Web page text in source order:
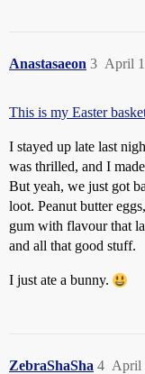
Anastasaeon April
3
This is my Easter
I stayed up late last
was thrilled, and I
But yeah, we just got
loot. Peanut butter
gum with flavour that
and all that good stuff.
I just ate a bunny.
ZebraShaSha April
4